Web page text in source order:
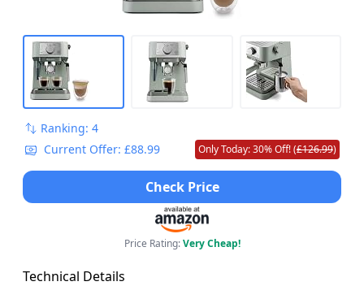
Ranking: 4
Current Offer: £88.99
Only Today: 30% Off! (£126.99)
Check Price
Price Rating:Very Cheap!
Technical Details